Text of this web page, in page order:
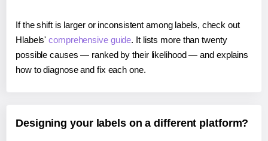
If the shift is larger or inconsistent among labels, check out
Hlabels'comprehensive guide. It lists more than twenty
possible causes — ranked by their likelihood — and explains
how to diagnose and fix each one.
Designing your labels on a different platform?